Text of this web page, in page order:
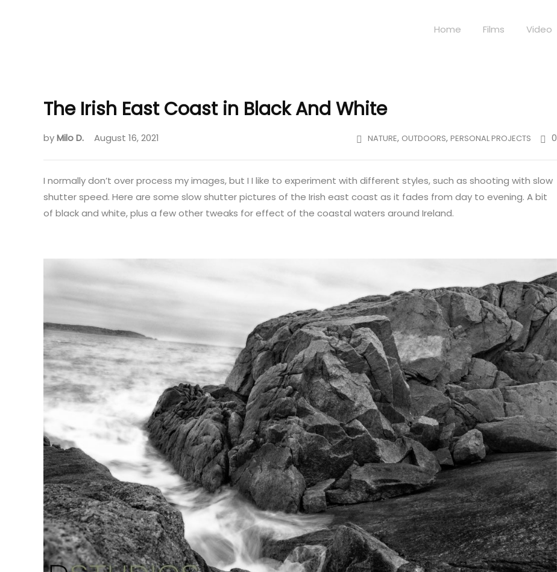
Home Films Video
The Irish East Coast in Black And White
byMilo D. August 16, 2021 NATURE, OUTDOORS, PERSONAL PROJECTS 0
I normally don’t over process my images, but I I like to experiment with different styles, such as shooting with slow
shutter speed. Here are some slow shutter pictures of the Irish east coast as it fades from day to evening. A bit
of black and white, plus a few other tweaks for effect of the coastal waters around Ireland.